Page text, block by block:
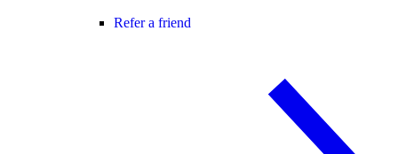
Refer a friend